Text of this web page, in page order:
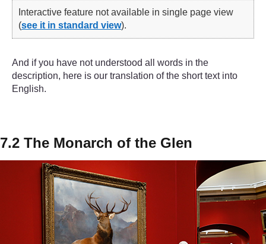
Interactive feature not available in single page view
(see it in standard view).
And if you have not understood all words in the
description, here is our translation of the short text into
English.
7.2 The Monarch of the Glen